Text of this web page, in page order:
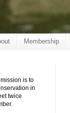
Membership
is to
in
twice